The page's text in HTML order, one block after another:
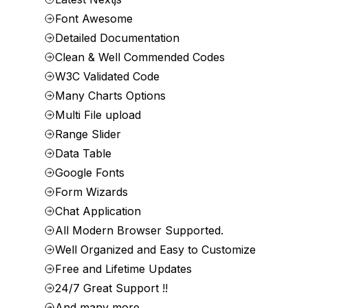
Font Awesome
Detailed Documentation
Clean & Well Commended Codes
W3C Validated Code
Many Charts Options
Multi File upload
Range Slider
Data Table
Google Fonts
Form Wizards
Chat Application
All Modern Browser Supported.
Well Organized and Easy to Customize
Free and Lifetime Updates
24/7 Great Support !!